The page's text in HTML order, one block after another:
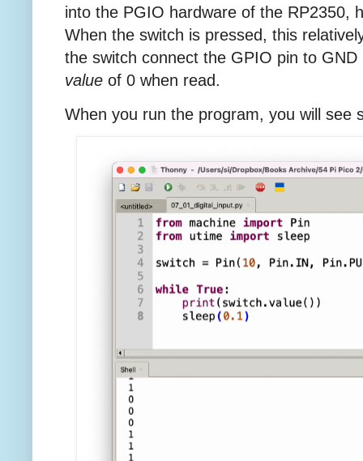
into the PGIO hardware of the RP2350,
When the switch is pressed, this
the switch connect the GPIO pin to
value of 0 when read.
When you run the program, you will see